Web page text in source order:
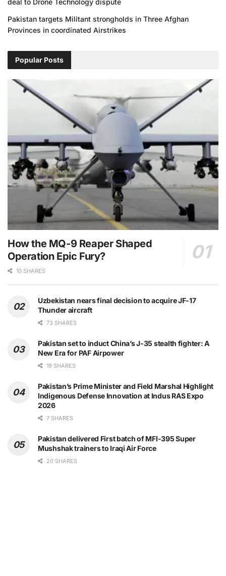
Pakistan targets Militant strongholds in Three Afghan
Provinces in coordinated Airstrikes
Popular Posts
How the MQ-9 Reaper Shaped
Operation Epic Fury?
10 SHARES
Uzbekistan nears final decision to acquire JF-17
Thunder aircraft
73 SHARES
Pakistan set to induct China’s J-35 stealth fighter: A
New Era for PAF Airpower
19 SHARES
Pakistan’s Prime Minister and Field Marshal Highlight
Indigenous Defense Innovation at Indus RAS Expo
2026
7 SHARES
Pakistan delivered First batch of MFI-395 Super
Mushshak trainers to Iraqi Air Force
20 SHARES